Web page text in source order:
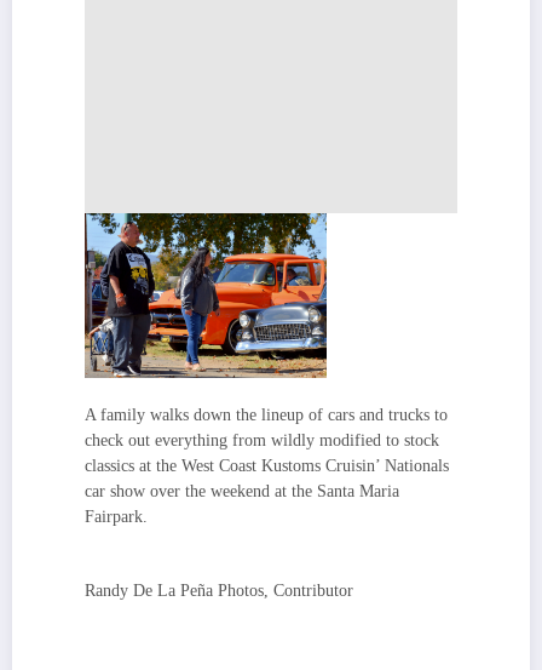
A family walks down the lineup of cars and trucks to
check out everything from wildly modified to stock
classics at the West Coast Kustoms Cruisin’ Nationals
car show over the weekend at the Santa Maria
Fairpark.
Randy De La Peña Photos, Contributor